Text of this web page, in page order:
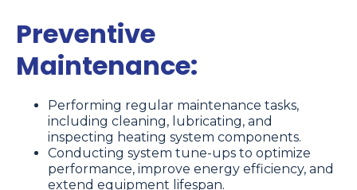
Preventive
Maintenance:
Performing regular maintenance tasks,
including cleaning, lubricating, and
inspecting heating system components.
Conducting system tune-ups to optimize
performance, improve energy efficiency, and
extend equipment lifespan.